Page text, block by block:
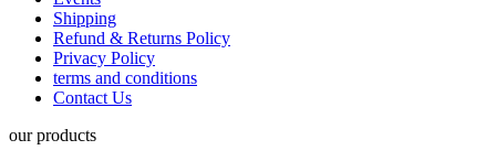
Shipping
Refund & Returns Policy
Privacy Policy
terms and conditions
Contact Us
our products